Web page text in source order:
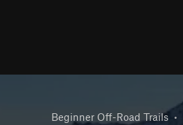
Beginner Off-Road Trails •